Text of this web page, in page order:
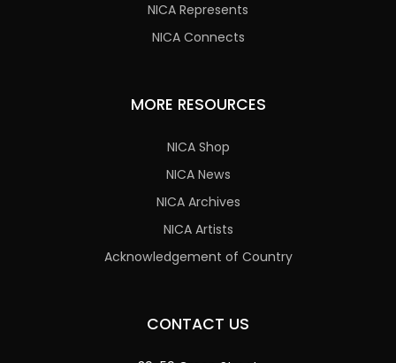
NICA Represents
NICA Connects
MORE RESOURCES
NICA Shop
NICA News
NICA Archives
NICA Artists
Acknowledgement of Country
CONTACT US